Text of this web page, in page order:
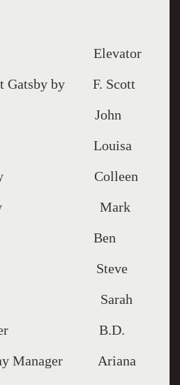
Elevator
Gatsby by F. Scott
by John
by Louisa
by Colleen
by Mark
by Ben
Steve
Sarah
B.D.
Manager Ariana